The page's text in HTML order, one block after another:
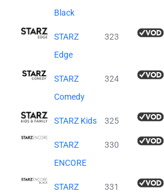
Black
STARZ
Edge
323
STARZ
Comedy
324
STARZ Kids 325
STARZ
ENCORE
330
STARZ
331